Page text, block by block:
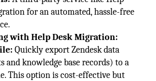
for an automated, hassle-free
with Help Desk Migration:
Quickly export Zendesk data
and knowledge base records) to a
This option is cost-effective but